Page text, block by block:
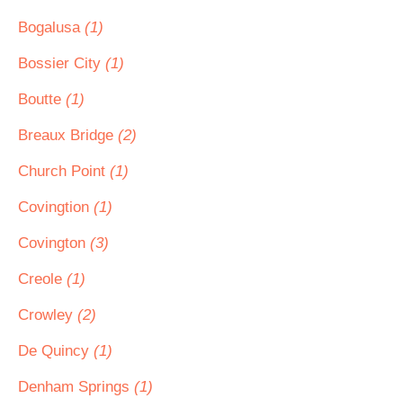
Bogalusa (1)
Bossier City (1)
Boutte (1)
Breaux Bridge (2)
Church Point (1)
Covingtion (1)
Covington (3)
Creole (1)
Crowley (2)
De Quincy (1)
Denham Springs (1)